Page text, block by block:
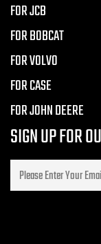
FOR JCB
FOR BOBCAT
FOR VOLVO
FOR CASE
FOR JOHN DEERE
SIGN UP FOR